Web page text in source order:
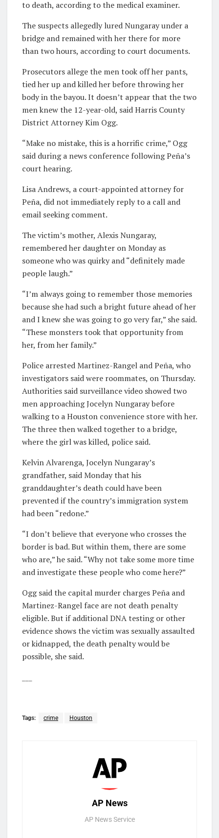
to death, according to the medical examiner.
The suspects allegedly lured Nungaray under a
bridge and remained with her there for more
than two hours, according to court documents.
Prosecutors allege the men took off her pants,
tied her up and killed her before throwing her
body in the bayou. It doesn’t appear that the two
men knew the 12-year-old, said Harris County
District Attorney Kim Ogg.
“Make no mistake, this is a horrific crime,” Ogg
said during a news conference following Peña’s
court hearing.
Lisa Andrews, a court-appointed attorney for
Peña, did not immediately reply to a call and
email seeking comment.
The victim’s mother, Alexis Nungaray,
remembered her daughter on Monday as
someone who was quirky and “definitely made
people laugh.”
“I’m always going to remember those memories
because she had such a bright future ahead of her
and I knew she was going to go very far,” she said.
“These monsters took that opportunity from
her, from her family.”
Police arrested Martinez-Rangel and Peña, who
investigators said were roommates, on Thursday.
Authorities said surveillance video showed two
men approaching Jocelyn Nungaray before
walking to a Houston convenience store with her.
The three then walked together to a bridge,
where the girl was killed, police said.
Kelvin Alvarenga, Jocelyn Nungaray’s
grandfather, said Monday that his
granddaughter’s death could have been
prevented if the country’s immigration system
had been “redone.”
“I don’t believe that everyone who crosses the
border is bad. But within them, there are some
who are,” he said. “Why not take some more time
and investigate these people who come here?”
Ogg said the capital murder charges Peña and
Martinez-Rangel face are not death penalty
eligible. But if additional DNA testing or other
evidence shows the victim was sexually assaulted
or kidnapped, the death penalty would be
possible, she said.
Tags: crime Houston
AP News
AP News Service